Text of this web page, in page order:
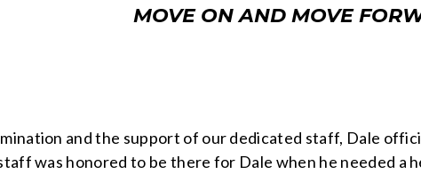
MOVE ON AND MOVE
and the support of our dedicated staff, Dale
was honored to be there for Dale when he needed a